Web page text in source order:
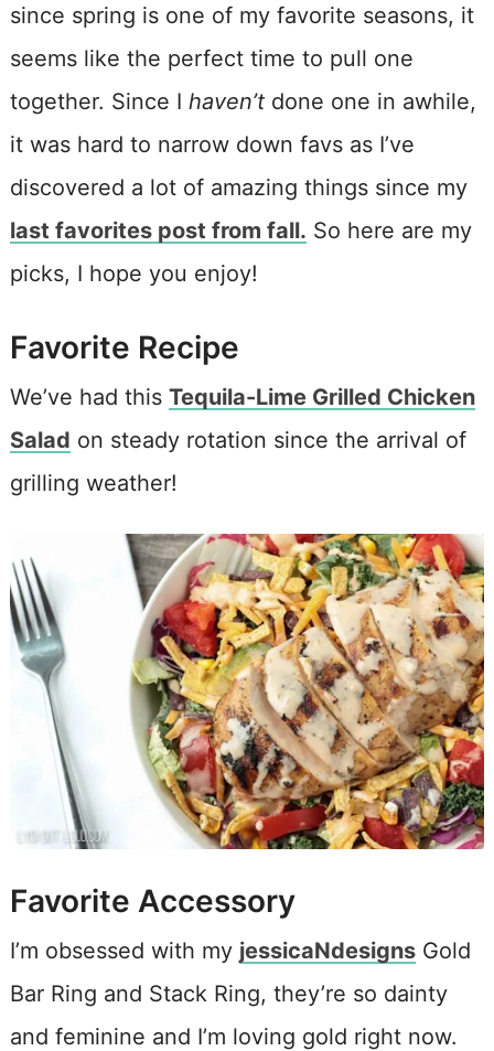
since spring is one of my favorite seasons, it
seems like the perfect time to pull one
together. Since I haven’t done one in awhile,
it was hard to narrow down favs as I’ve
discovered a lot of amazing things since my
last favorites post from fall. So here are my
picks, I hope you enjoy!
Favorite Recipe
We’ve had this Tequila-Lime Grilled Chicken
Salad on steady rotation since the arrival of
grilling weather!
Favorite Accessory
I’m obsessed with my jessicaNdesignsGold
Bar Ring and Stack Ring, they’re so dainty
and feminine and I’m loving gold right now.